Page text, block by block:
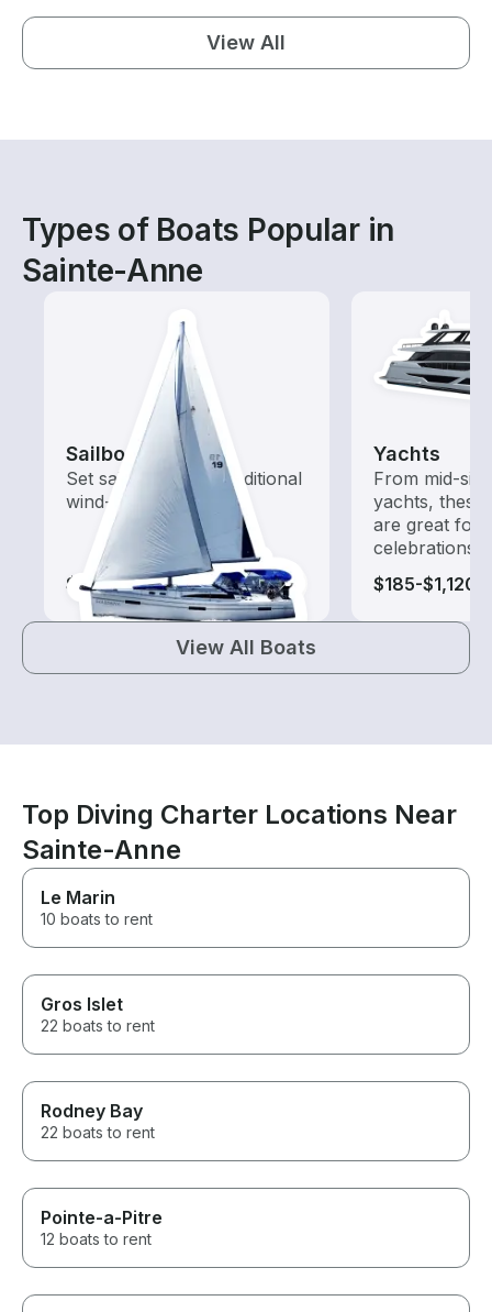
View All
Types of Boats Popular in
Sainte-Anne
Sailboats
Set sail with these traditional
wind-powered boats
$135-$1,120
Yachts
From mid-
yachts,
are great for
celebrations
$185-$1,120
View All Boats
Top Diving Charter Locations Near
Sainte-Anne
Le Marin
10 boats to rent
Gros Islet
22 boats to rent
Rodney Bay
22 boats to rent
Pointe-a-Pitre
12 boats to rent